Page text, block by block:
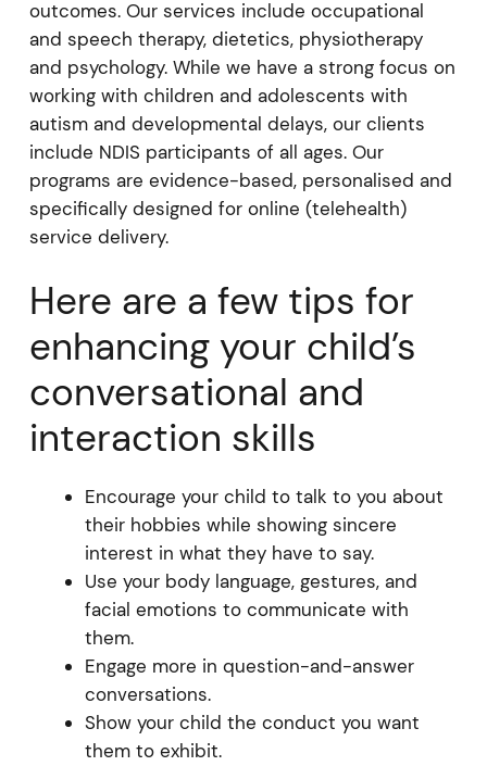
outcomes. Our services include occupational
and speech therapy, dietetics, physiotherapy
and psychology. While we have a strong focus on
working with children and adolescents with
autism and developmental delays, our clients
include NDIS participants of all ages. Our
programs are evidence-based, personalised and
specifically designed for online (telehealth)
service delivery.
Here are a few tips for
enhancing your child’s
conversational and
interaction skills
Encourage your child to talk to you about
their hobbies while showing sincere
interest in what they have to say.
Use your body language, gestures, and
facial emotions to communicate with
them.
Engage more in question-and-answer
conversations.
Show your child the conduct you want
them to exhibit.